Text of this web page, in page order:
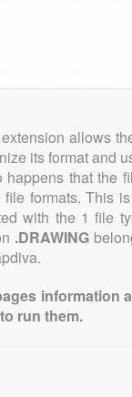
allows
its format and
happens that the
file formats. This
with the 1 file
.DRAWING
information
run them.